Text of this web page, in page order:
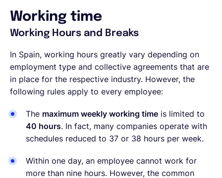
Working time
Working Hours and Breaks
In Spain, working hours greatly vary depending on
employment type and collective agreements that are
in place for the respective industry. However, the
following rules apply to every employee:
The maximum weekly working time is limited to
40 hours. In fact, many companies operate with
schedules reduced to 37 or 38 hours per week.
Within one day, an employee cannot work for
more than nine hours. However, the common